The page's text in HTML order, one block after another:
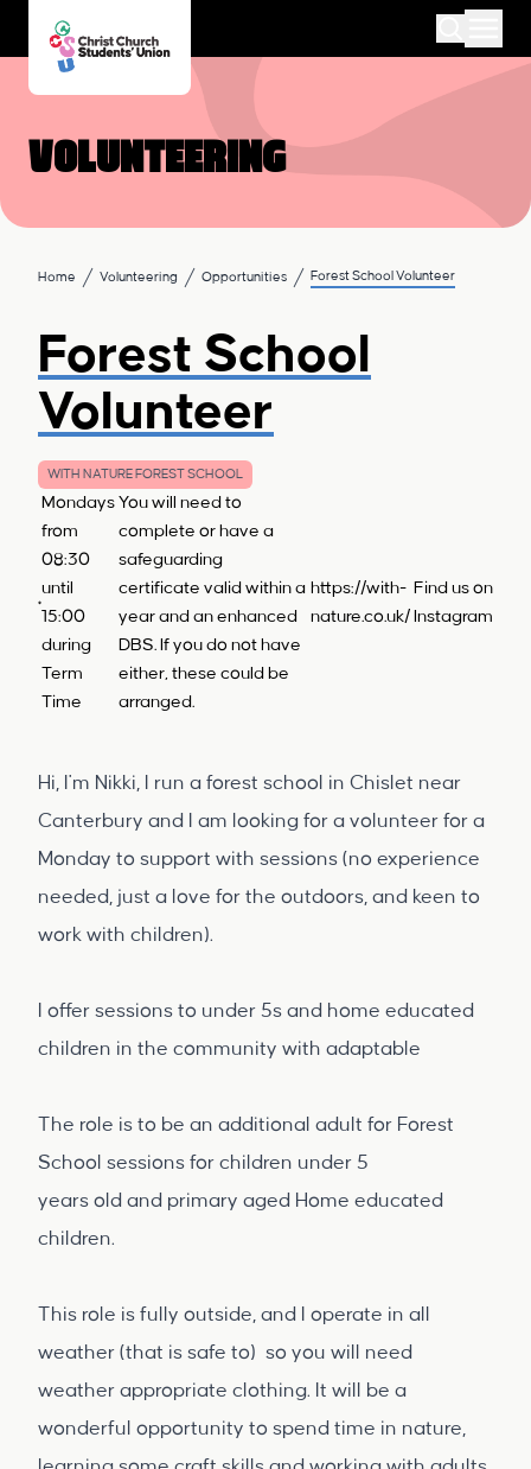
Volunteering
Home Volunteering Opportunities Forest School Volunteer
Forest School
Volunteer
WITH NATURE FOREST SCHOOL
Mondays
from
08:30
until
15:00
during
Term
Time
You will need to
complete or have a
safeguarding
certificate valid within a
year and an enhanced
DBS. If you do not have
either, these could be
arranged.
https://with-
nature.co.uk/
Find us on
Instagram
Hi, I'm Nikki, I run a forest school in Chislet near
Canterbury and I am looking for a volunteer for a
Monday to support with sessions (no experience
needed, just a love for the outdoors, and keen to
work with children).
I offer sessions to under 5s and home educated
children in the community with adaptable
The role is to be an additional adult for Forest
School sessions for children under 5
years old and primary aged Home educated
children.
This role is fully outside, and I operate in all
weather (that is safe to) so you will need
weather appropriate clothing. It will be a
wonderful opportunity to spend time in nature,